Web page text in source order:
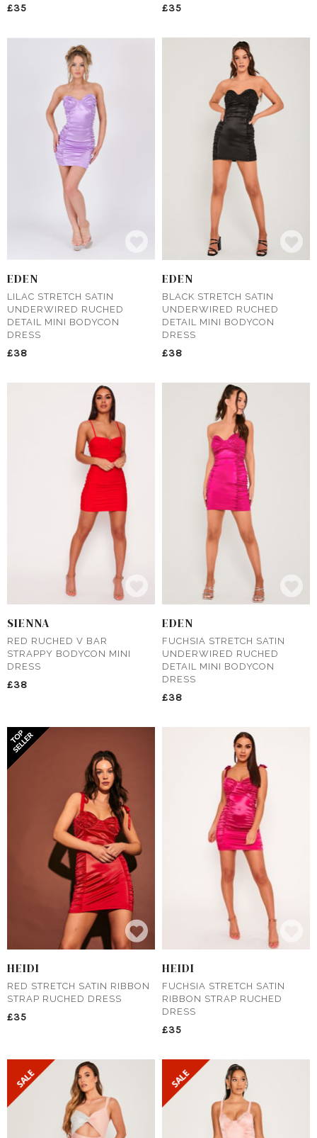
£35 £35
EDEN
LILAC STRETCH SATIN
UNDERWIRED RUCHED
DETAIL MINI BODYCON
DRESS
£38
EDEN
BLACK STRETCH SATIN
UNDERWIRED RUCHED
DETAIL MINI BODYCON
DRESS
£38
SIENNA
RED RUCHED V BAR
STRAPPY BODYCON MINI
DRESS
£38
EDEN
FUCHSIA STRETCH SATIN
UNDERWIRED RUCHED
DETAIL MINI BODYCON
DRESS
£38
HEIDI
RED STRETCH SATIN RIBBON
STRAP RUCHED DRESS
£35
HEIDI
FUCHSIA STRETCH SATIN
RIBBON STRAP RUCHED
DRESS
£35